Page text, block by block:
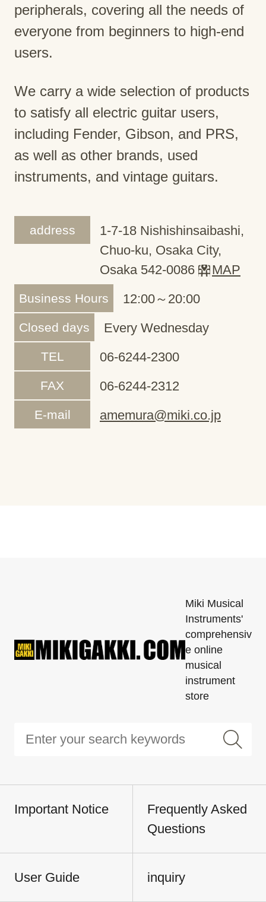
peripherals, covering all the needs of
everyone from beginners to high-end
users.
We carry a wide selection of products
to satisfy all electric guitar users,
including Fender, Gibson, and PRS,
as well as other brands, used
instruments, and vintage guitars.
address
1-7-18 Nishishinsaibashi,
Chuo-ku, Osaka City,
Osaka 542-0086
MAP
Business Hours 12:00～20:00
Closed days Every Wednesday
TEL 06-6244-2300
FAX 06-6244-2312
E-mail amemura@miki.co.jp
Miki Musical
Instruments'
comprehensiv
e online
musical
instrument
store
Important Notice
Frequently Asked
Questions
User Guide inquiry